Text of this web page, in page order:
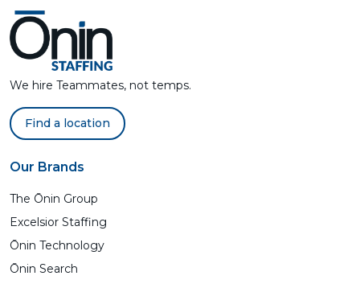
We hire Teammates, not temps.
Find a location
Our Brands
The Ōnin Group
Excelsior Staffing
Ōnin Technology
Ōnin Search